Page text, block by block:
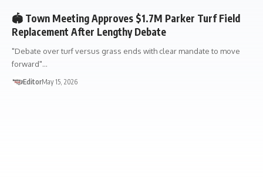
🏟️ Town Meeting Approves $1.7M Parker Turf Field
Replacement After Lengthy Debate
"Debate over turf versus grass ends with clear mandate to move
forward"…
EditorMay 15, 2026